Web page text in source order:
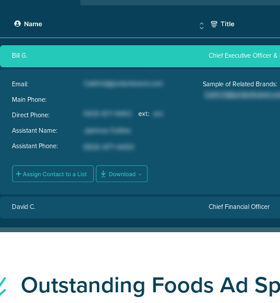
Bill G. Chief Executive Officer &
Email:
Main Phone:
Direct Phone:
Assistant Name:
Assistant Phone:
Sample of Related Brands:
David C. Chief Financial Officer
Outstanding Foods Ad